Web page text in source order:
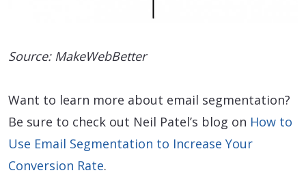
Source: MakeWebBetter
Want to learn more about email segmentation?
Be sure to check out Neil Patel’s blog on How to
Use Email Segmentation to Increase Your
Conversion Rate.